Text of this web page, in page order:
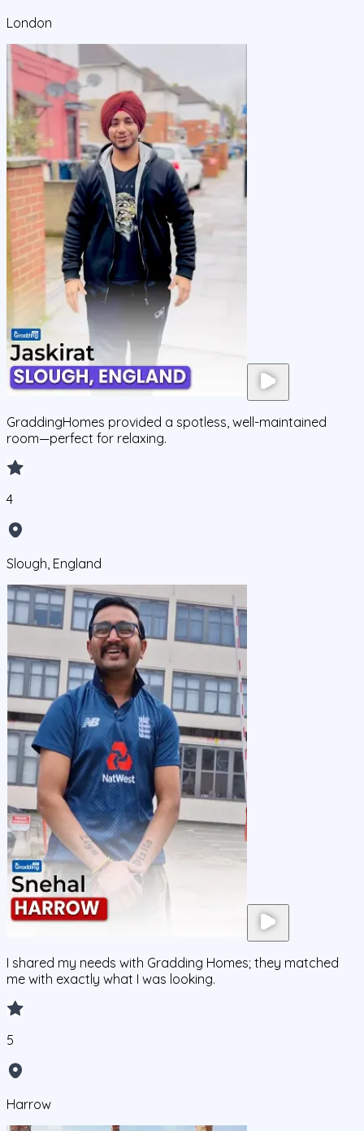
London
GraddingHomes provided a spotless, well-maintained
room—perfect for relaxing.
4
Slough, England
I shared my needs with Gradding Homes; they matched
me with exactly what I was looking.
5
Harrow